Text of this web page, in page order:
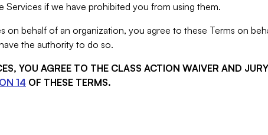
Services if we have prohibited you from using them.
on behalf of an organization, you agree to these Terms on
the authority to do so.
YOU AGREE TO THE CLASS ACTION WAIVER AND
14 OF THESE TERMS.